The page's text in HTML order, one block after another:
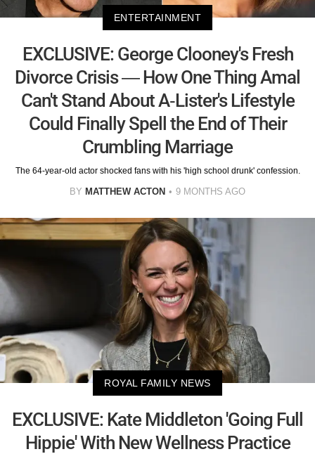
ENTERTAINMENT
EXCLUSIVE: George Clooney's Fresh
Divorce Crisis — How One Thing Amal
Can't Stand About A-Lister's Lifestyle
Could Finally Spell the End of Their
Crumbling Marriage
The 64-year-old actor shocked fans with his 'high school drunk' confession.
BY MATTHEW ACTON 9 MONTHS AGO
ROYAL FAMILY NEWS
EXCLUSIVE: Kate Middleton 'Going Full
Hippie' With New Wellness Practice